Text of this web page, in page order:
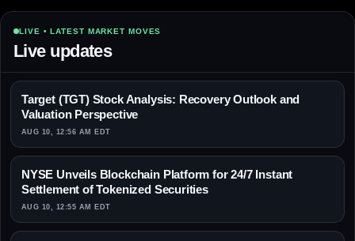
LIVE • LATEST MARKET MOVES
Live updates
Target (TGT) Stock Analysis: Recovery Outlook and
Valuation Perspective
AUG 10, 12:56 AM EDT
NYSE Unveils Blockchain Platform for 24/7 Instant
Settlement of Tokenized Securities
AUG 10, 12:55 AM EDT